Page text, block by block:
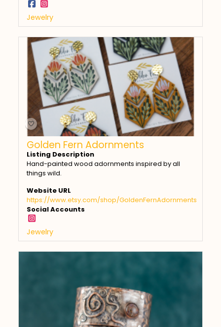
Jewelry
Golden Fern Adornments
Listing Description
Hand-painted wood adornments inspired by all
things wild.
Website URL
https://www.etsy.com/shop/GoldenFernAdornments
Social Accounts
Jewelry